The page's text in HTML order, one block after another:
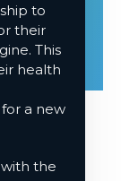
to
their
This
health
a new
the